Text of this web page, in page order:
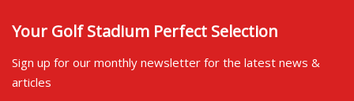
Your Golf Stadium Perfect Selection
Sign up for our monthly newsletter for the latest news &
articles